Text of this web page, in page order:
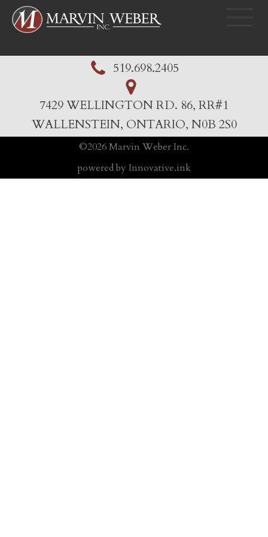
519.698.2405
7429 WELLINGTON RD. 86, RR#1
WALLENSTEIN, ONTARIO, N0B 2S0
©2026Marvin Weber Inc.
powered by Innovative.ink